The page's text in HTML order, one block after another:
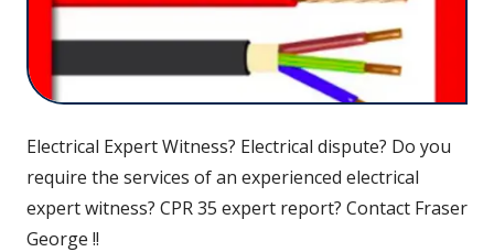
Electrical Expert Witness? Electrical dispute? Do you
require the services of an experienced electrical
expert witness? CPR 35 expert report? Contact Fraser
George !!